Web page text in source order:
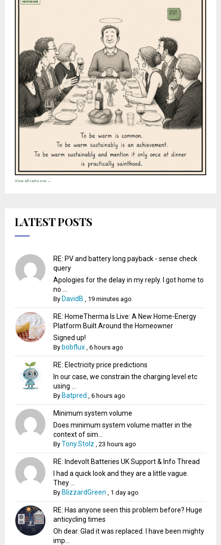
View all cartoons →
LATEST POSTS
RE: PV and battery long payback - sense check
query
Apologies for the delay in my reply. I got home to
no ...
By DavidB 19 minutes ago
RE: HomeTherma Is Live: A New Home-Energy
Platform Built Around the Homeowner
Signed up!
By bobflux ,6 hours ago
RE: Electricity price predictions
In our case, we constrain the charging level etc
using ...
By Batpred ,6 hours ago
Minimum system volume
Does minimum system volume matter in the
context of sim...
By Tony.Stolz ,23 hours ago
RE: Indevolt Batteries UK Support & Info Thread
I had a quick look and they are a little vague.
They ...
By BlizzardGreen 1 day ago
RE: Has anyone seen this problem before? Huge
anticycling times
Oh dear. Glad it was replaced. I have been mighty
imp...